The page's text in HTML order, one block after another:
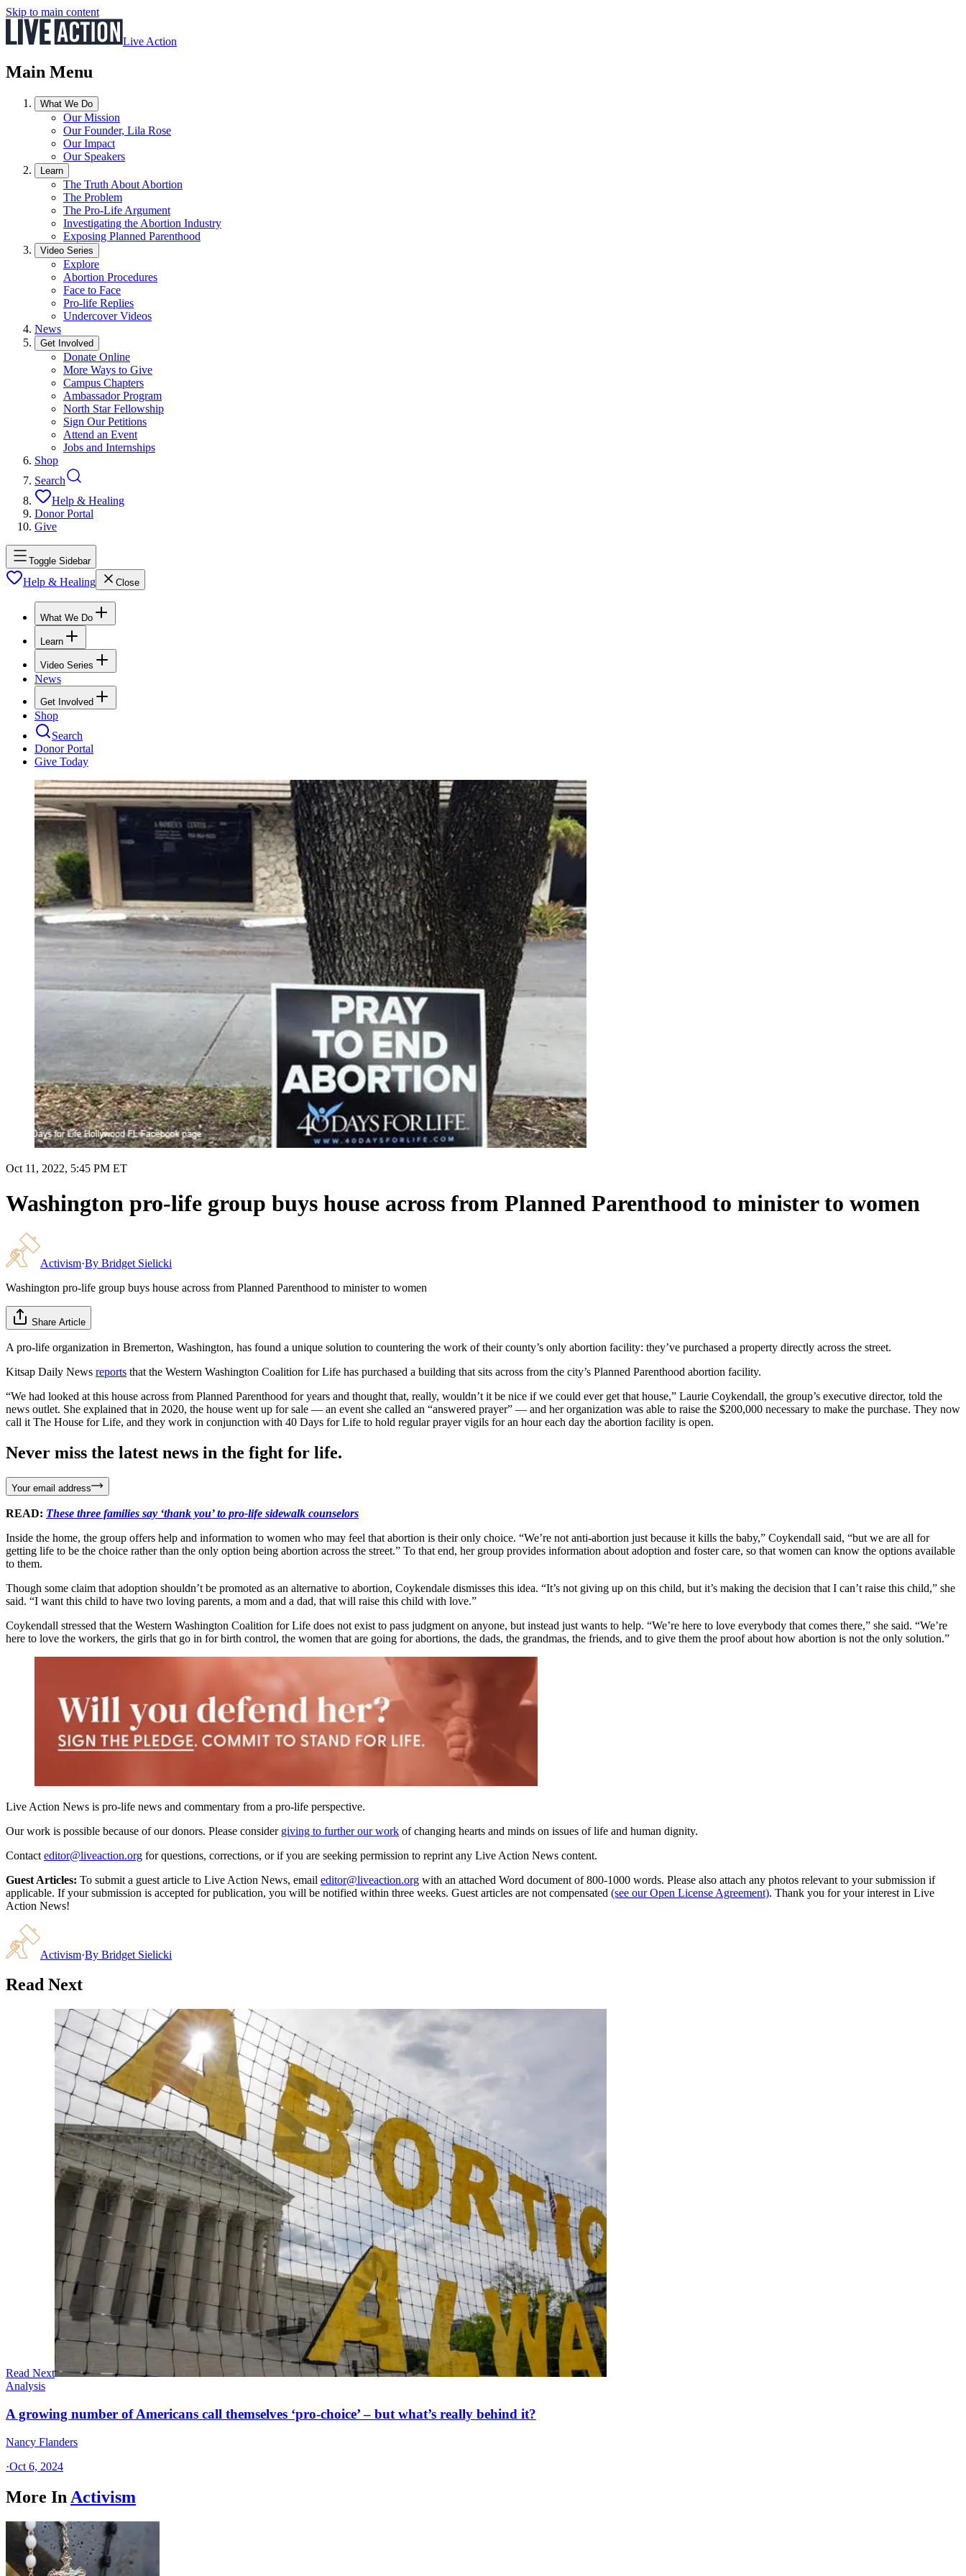
Skip to main content
Live Action
Main Menu
What We Do
Our Mission
Our Founder, Lila Rose
Our Impact
Our Speakers
Learn
The Truth About Abortion
The Problem
The Pro-Life Argument
Investigating the Abortion Industry
Exposing Planned Parenthood
Video Series
Explore
Abortion Procedures
Face to Face
Pro-life Replies
Undercover Videos
News
Get Involved
Donate Online
More Ways to Give
Campus Chapters
Ambassador Program
North Star Fellowship
Sign Our Petitions
Attend an Event
Jobs and Internships
Shop
Search
Help & Healing
Donor Portal
Give
Toggle Sidebar
Help & Healing Close
What We Do
Learn
Video Series
News
Get Involved
Shop
Search
Donor Portal
Give Today
Oct 11, 2022, 5:45 PM ET
Washington pro-life group buys house across from Planned Parenthood to minister to women
Activism·By Bridget Sielicki
Washington pro-life group buys house across from Planned Parenthood to minister to women
Share Article
A pro-life organization in Bremerton, Washington, has found a unique solution to countering the work of their county’s only abortion facility: they’ve purchased a property directly across the street.
Kitsap Daily News reports that the Western Washington Coalition for Life has purchased a building that sits across from the city’s Planned Parenthood abortion facility.
“We had looked at this house across from Planned Parenthood for years and thought that, really, wouldn’t it be nice if we could ever get that house,” Laurie Coykendall, the group’s executive director, told the
news outlet. She explained that in 2020, the house went up for sale — an event she called an “answered prayer” — and her organization was able to raise the $200,000 necessary to make the purchase. They now
call it The House for Life, and they work in conjunction with 40 Days for Life to hold regular prayer vigils for an hour each day the abortion facility is open.
Never miss the latest news in the fight for life.
Your email address
READ: These three families say ‘thank you’ to pro-life sidewalk counselors
Inside the home, the group offers help and information to women who may feel that abortion is their only choice. “We’re not anti-abortion just because it kills the baby,” Coykendall said, “but we are all for
getting life to be the choice rather than the only option being abortion across the street.” To that end, her group provides information about adoption and foster care, so that women can know the options available
to them.
Though some claim that adoption shouldn’t be promoted as an alternative to abortion, Coykendale dismisses this idea. “It’s not giving up on this child, but it’s making the decision that I can’t raise this child,” she
said. “I want this child to have two loving parents, a mom and a dad, that will raise this child with love.”
Coykendall stressed that the Western Washington Coalition for Life does not exist to pass judgment on anyone, but instead just wants to help. “We’re here to love everybody that comes there,” she said. “We’re
here to love the workers, the girls that go in for birth control, the women that are going for abortions, the dads, the grandmas, the friends, and to give them the proof about how abortion is not the only solution.”
Live Action News is pro-life news and commentary from a pro-life perspective.
Our work is possible because of our donors. Please consider giving to further our work of changing hearts and minds on issues of life and human dignity.
Contact editor@liveaction.org for questions, corrections, or if you are seeking permission to reprint any Live Action News content.
Guest Articles: To submit a guest article to Live Action News, email editor@liveaction.org with an attached Word document of 800-1000 words. Please also attach any photos relevant to your submission if
applicable. If your submission is accepted for publication, you will be notified within three weeks. Guest articles are not compensated (see our Open License Agreement). Thank you for your interest in Live
Action News!
Activism·By Bridget Sielicki
Read Next
Read Next
Analysis
A growing number of Americans call themselves ‘pro-choice’ – but what’s really behind it?
Nancy Flanders
·Oct 6, 2024
More In Activism